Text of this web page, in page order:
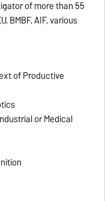
of more than 55
BMBF, AIF, various
of Productive
or Medical